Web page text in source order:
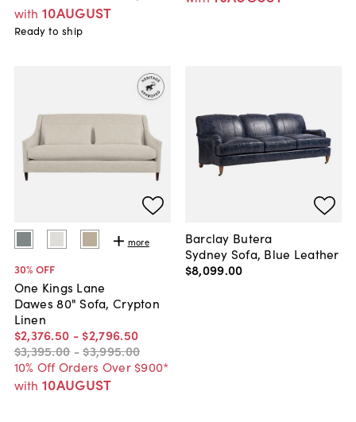
with 10AUGUST
Ready to ship
more
30% OFF
One Kings Lane
Dawes 80" Sofa, Crypton
Linen
$2,376.50 - $2,796.50
$3,395.00 -$3,995.00
10% Off Orders Over $900*
with 10AUGUST
Barclay Butera
Sydney Sofa, Blue Leather
$8,099.00